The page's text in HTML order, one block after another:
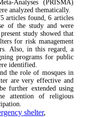
Analyses (PRISMA)
analyzed thematically.
articles found, 6 articles
of the study and were
study showed that
for risk management
Also, in this regard, a
programs for public
identified.
the role of mosques in
are very effective and
further extended using
attention of religious
shelter,